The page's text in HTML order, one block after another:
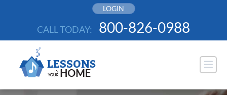
LOGIN
CALL TODAY: 800-826-0988